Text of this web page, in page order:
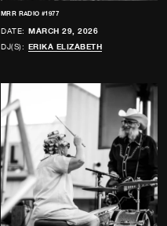
MRR RADIO #1977
DATE: MARCH 29, 2026
DJ(S): ERIKA ELIZABETH